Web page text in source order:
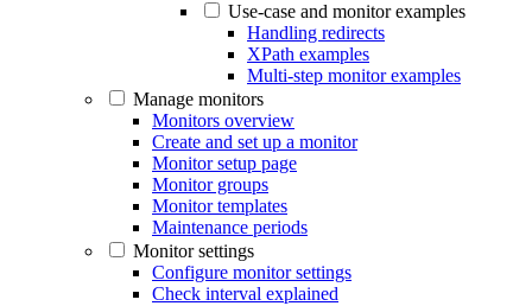
Use-case and monitor examples
Handling redirects
XPath examples
Multi-step monitor examples
Manage monitors
Monitors overview
Create and set up a monitor
Monitor setup page
Monitor groups
Monitor templates
Maintenance periods
Monitor settings
Configure monitor settings
Check interval explained